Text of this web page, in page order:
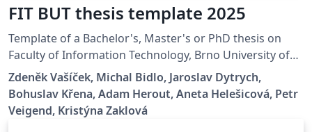
FIT BUT thesis template 2025
Template of a Bachelor's, Master's or PhD thesis on
Faculty of Information Technology, Brno University of
Technology.
Zdeněk Vašíček, Michal Bidlo, Jaroslav Dytrych,
Bohuslav Křena, Adam Herout, Aneta Helešicová, Petr
Veigend, Kristýna Zaklová